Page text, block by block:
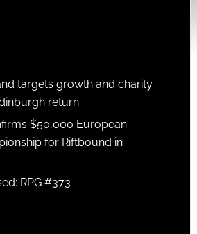
targets growth and charity
return
$50,000 European
for Riftbound in
RPG #373